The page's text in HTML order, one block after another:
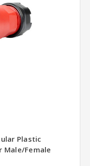
Plastic
Male/Female